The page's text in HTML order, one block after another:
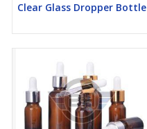
Clear Glass Dropper Bottle